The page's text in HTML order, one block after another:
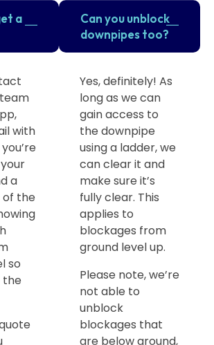
a
with
a
the
so
the
Can you unblock
downpipes too?
Yes, definitely! As
long as we can
gain access to
the downpipe
using a ladder, we
can clear it and
make sure it’s
fully clear. This
applies to
blockages from
ground level up.
Please note, we’re
not able to
unblock
blockages that
are below ground,